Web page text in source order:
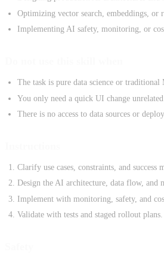
Optimizing vector search, embeddings, or
Implementing AI safety, monitoring, or
The task is pure data science or
You only need a quick UI change
There is no access to data sources or
Clarify use cases, constraints, and success
Design the AI architecture, data flow, and
Implement with monitoring, safety, and
Validate with tests and staged rollout plans.